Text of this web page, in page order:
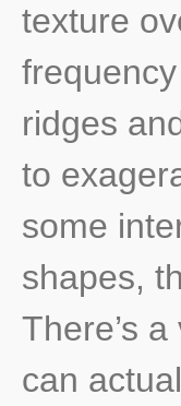
texture
ridges
to
some
shapes,
There’s
can